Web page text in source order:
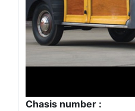
Chasis number :